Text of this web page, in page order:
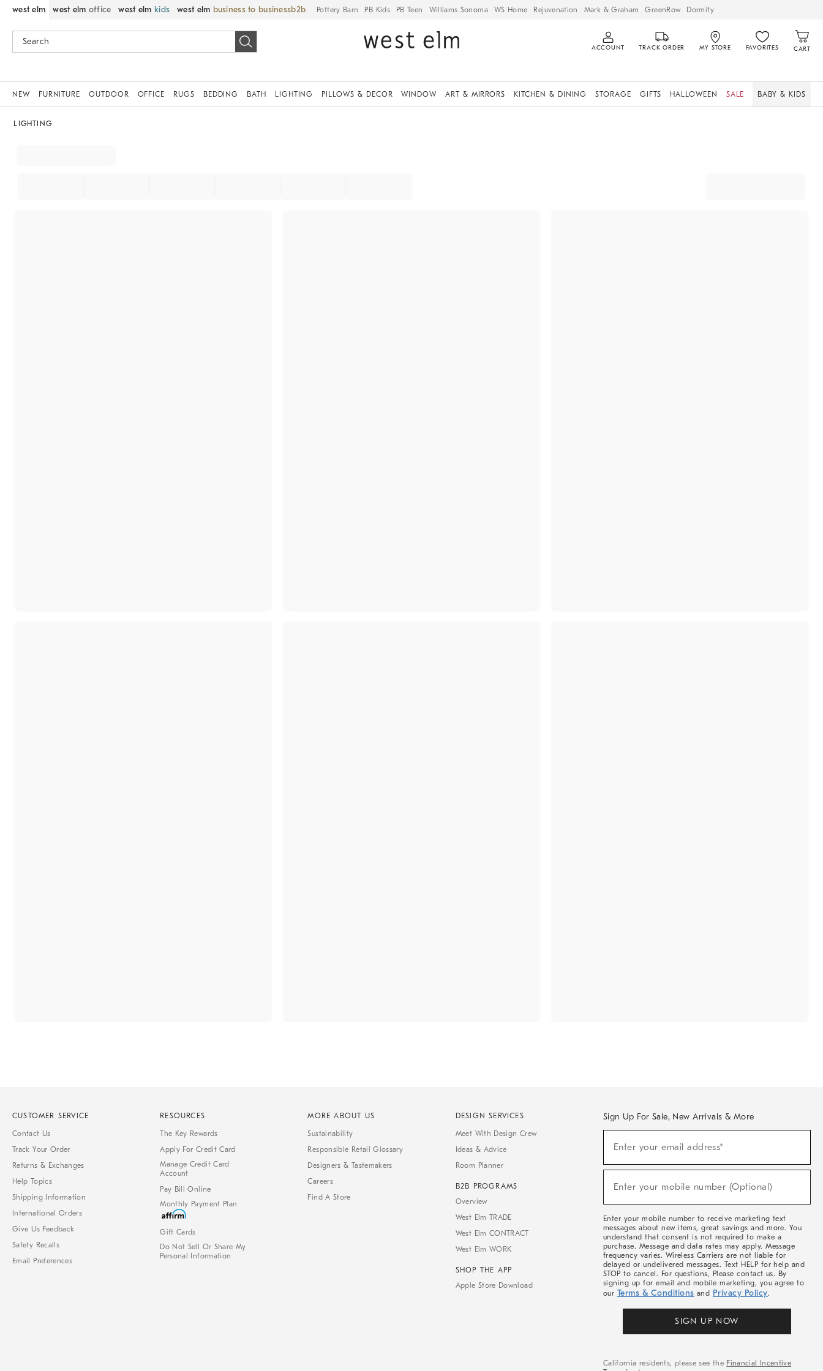
west elm west elm office west elm kids west elm business to business Pottery Barn PB Kids PB Teen Williams Sonoma WS Home Rejuvenation Mark & Graham GreenRow Dormify
ACCOUNT TRACK ORDER MY STORE FAVORITES CART
NEW FURNITURE OUTDOOR OFFICE RUGS BEDDING BATH LIGHTING PILLOWS & DECOR WINDOW ART & MIRRORS KITCHEN & DINING STORAGE GIFTS HALLOWEEN SALE BABY & KIDS
LIGHTING
CUSTOMER SERVICE
Contact Us
Track Your Order
Returns & Exchanges
Help Topics
Shipping Information
International Orders
Give Us Feedback
Safety Recalls
Email Preferences
RESOURCES
The Key Rewards
Apply For Credit Card
Manage Credit Card
Account
Pay Bill Online
Monthly Payment Plan
Gift Cards
Do Not Sell Or Share My
Personal Information
MORE ABOUT US
Sustainability
Responsible Retail Glossary
Designers & Tastemakers
Careers
Find A Store
DESIGN SERVICES
Meet With Design Crew
Ideas & Advice
Room Planner
B2B PROGRAMS
Overview
West Elm TRADE
West Elm CONTRACT
West Elm WORK
SHOP THE APP
Apple Store Download
Sign Up For Sale, New Arrivals & More
Sale,
Arrivals
Enter your email address*
Enter your mobile number (Optional)
Enter your mobile number to receive marketing text
messages about new items, great savings and more. You
understand that consent is not required to make a
purchase. Message and data rates may apply. Message
frequency varies. Wireless Carriers are not liable for
delayed or undelivered messages. Text HELP for help and
STOP to cancel. For questions, Please contact us. By
signing up for email and mobile marketing, you agree to
our Terms & Conditions and Privacy Policy.
SIGN UP NOW
California residents, please see the Financial Incentive